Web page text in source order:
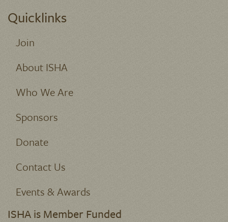
Quicklinks
Join
About ISHA
Who We Are
Sponsors
Donate
Contact Us
Events & Awards
ISHA is Member Funded